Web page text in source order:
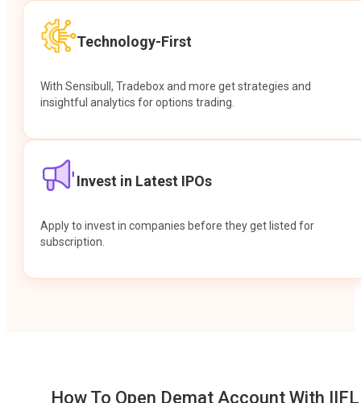
Technology-First
With Sensibull, Tradebox and more get strategies and
insightful analytics for options trading.
Invest in Latest IPOs
Apply to invest in companies before they get listed for
subscription.
How To Open Demat Account With IIFL